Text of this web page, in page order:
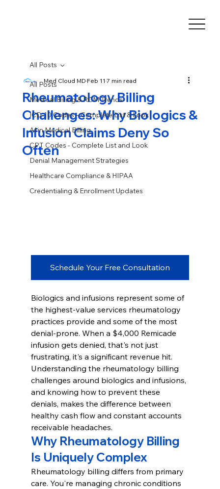
All Posts
Medical Billing & RCM Trends
ICD-10 Codes – Complete List & Look
AI in Medical Billing
CPT Codes - Complete List and Look
Denial Management Strategies
Healthcare Compliance & HIPAA
Credentialing & Enrollment Updates
All Posts
Rheumatology Billing
Challenges: Why Biologics &
Infusion Claims Deny So
Often
Med Cloud MDFeb 11 7 min read
Schedule Your Free Consultation
Biologics and infusions represent some of
the highest-value services rheumatology
practices provide and some of the most
denial-prone. When a $4,000 Remicade
infusion gets denied, that's not just
frustrating, it's a significant revenue hit.
Understanding the rheumatology billing
challenges around biologics and infusions,
and knowing how to prevent these
denials, makes the difference between
healthy cash flow and constant accounts
receivable headaches.
Why Rheumatology Billing
Is Uniquely Complex
Rheumatology billing differs from primary
care. You're managing chronic conditions